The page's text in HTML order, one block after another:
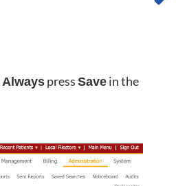
Always press Save in the